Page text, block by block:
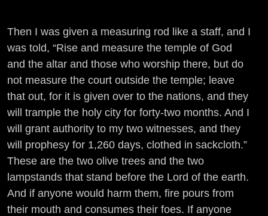
Then I was given a measuring rod like a staff, and I
was told, “Rise and measure the temple of God
and the altar and those who worship there, but do
not measure the court outside the temple; leave
that out, for it is given over to the nations, and they
will trample the holy city for forty-two months. And I
will grant authority to my two witnesses, and they
will prophesy for 1,260 days, clothed in sackcloth.”
These are the two olive trees and the two
lampstands that stand before the Lord of the earth.
And if anyone would harm them, fire pours from
their mouth and consumes their foes. If anyone